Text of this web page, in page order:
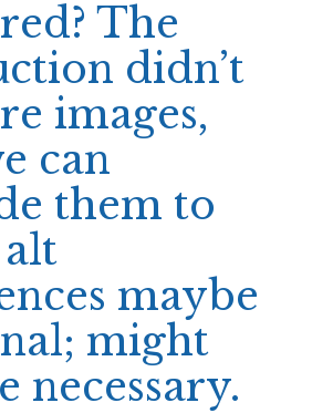
The
didn’t
images,
can
them to
maybe
might
necessary.